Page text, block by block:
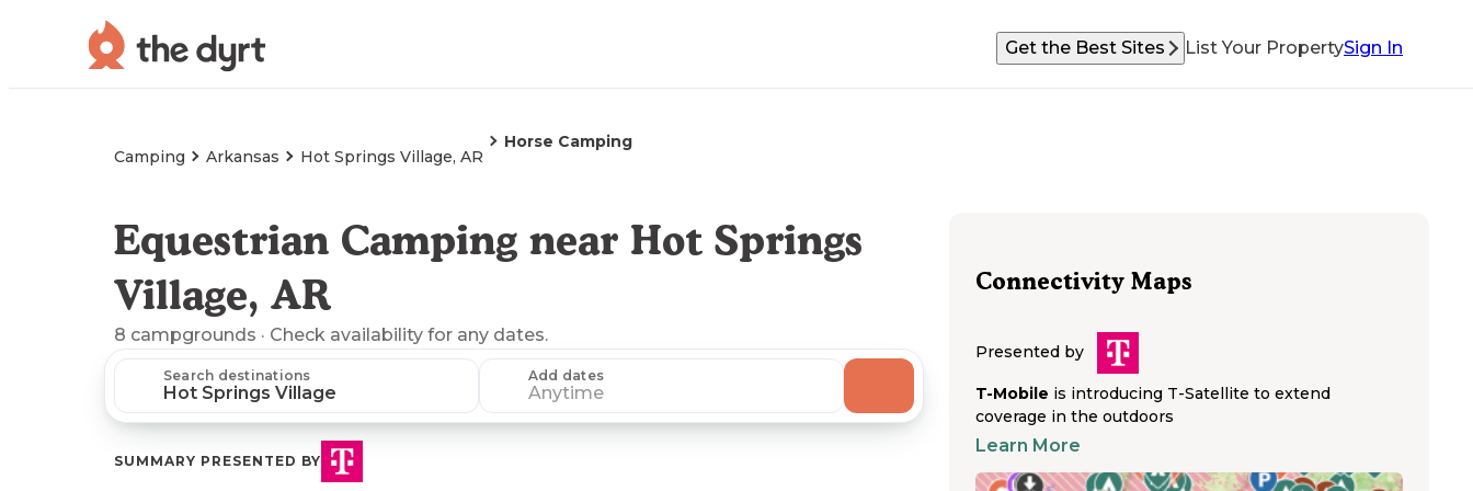
Get the Best Sites List Your PropertySign In
Camping Arkansas Hot Springs Village, AR
Horse Camping
Equestrian Camping near Hot Springs
Village, AR
8 campgrounds · Check availability for any dates.
Search destinations Add dates
Anytime
SUMMARY PRESENTED BY
Connectivity Maps
Presented by
T-Mobile is introducing T-Satellite to extend
coverage in the outdoors
Learn More